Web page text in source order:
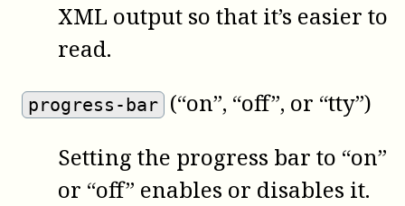
XML output so that it’s easier to
read.
progress-bar (“on”, “off”, or “tty”)
Setting the progress bar to “on”
or “off” enables or disables it.